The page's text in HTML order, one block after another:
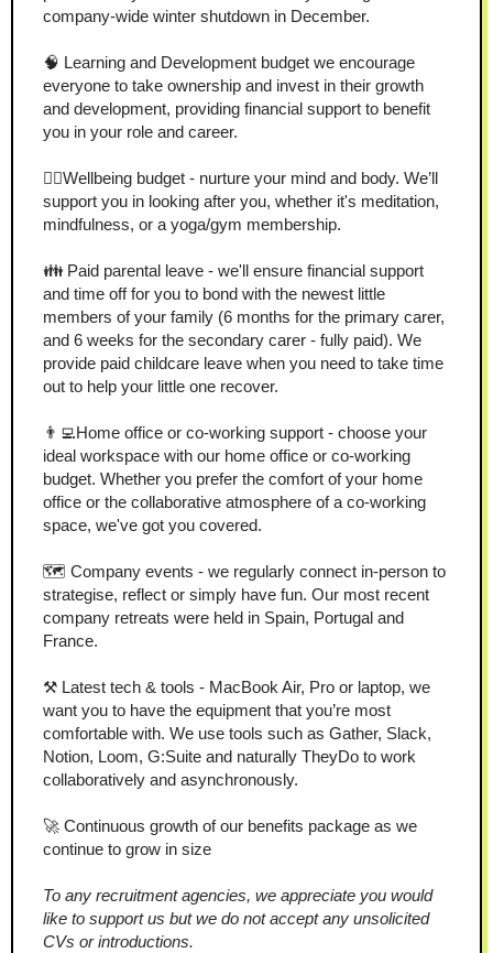
company-wide winter shutdown in December.
🧠 Learning and Development budget we encourage
everyone to take ownership and invest in their growth
and development, providing financial support to benefit
you in your role and career.
🧘‍♂️Wellbeing budget - nurture your mind and body. We’ll
support you in looking after you, whether it's meditation,
mindfulness, or a yoga/gym membership.
👪 Paid parental leave - we'll ensure financial support
and time off for you to bond with the newest little
members of your family (6 months for the primary carer,
and 6 weeks for the secondary carer - fully paid). We
provide paid childcare leave when you need to take time
out to help your little one recover.
👨‍💻Home office or co-working support - choose your
ideal workspace with our home office or co-working
budget. Whether you prefer the comfort of your home
office or the collaborative atmosphere of a co-working
space, we've got you covered.
🗺️ Company events - we regularly connect in-person to
strategise, reflect or simply have fun. Our most recent
company retreats were held in Spain, Portugal and
France.
⚒️ Latest tech & tools - MacBook Air, Pro or laptop, we
want you to have the equipment that you’re most
comfortable with. We use tools such as Gather, Slack,
Notion, Loom, G:Suite and naturally TheyDo to work
collaboratively and asynchronously.
🚀 Continuous growth of our benefits package as we
continue to grow in size
To any recruitment agencies, we appreciate you would
like to support us but we do not accept any unsolicited
CVs or introductions.